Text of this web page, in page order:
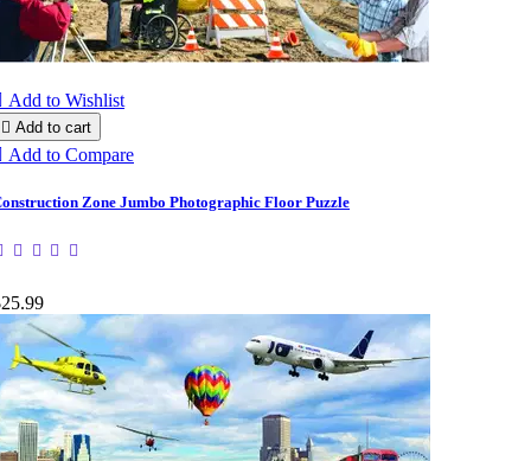
Add to Wishlist
 Add to cart
Add to Compare
Zone Jumbo Photographic Floor Puzzle